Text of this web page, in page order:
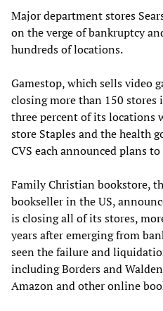
Major department stores
on the verge of bankruptcy
hundreds of locations.
Gamestop, which sells video
closing more than 150 stores
three percent of its locations
store Staples and the health
CVS each announced plans
Family Christian bookstore,
bookseller in the US,
is closing all of its stores,
years after emerging from
seen the failure and
including Borders and
Amazon and other online